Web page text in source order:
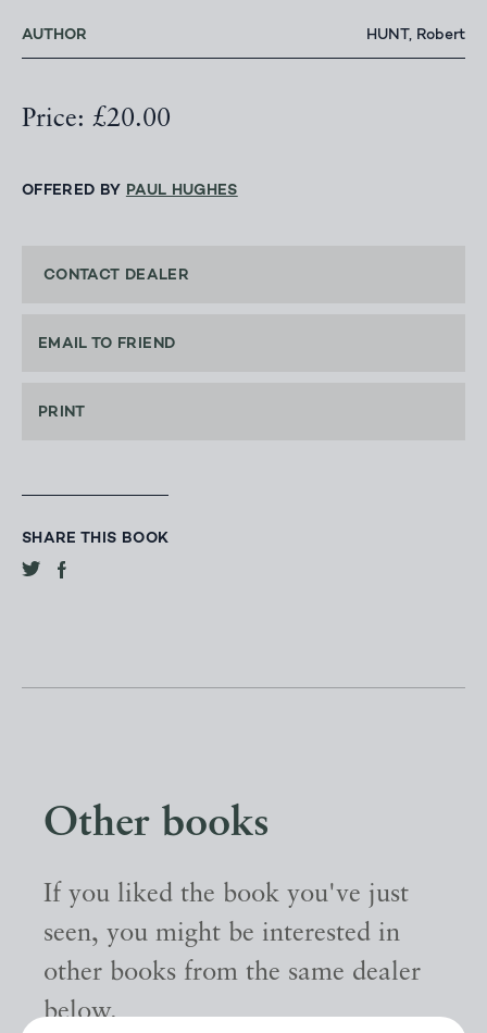
AUTHOR HUNT, Robert
Price: £20.00
OFFERED BY PAUL HUGHES
CONTACT DEALER
EMAIL TO FRIEND
PRINT
SHARE THIS BOOK
Other books
If you liked the book you've just
seen, you might be interested in
other books from the same dealer
below.